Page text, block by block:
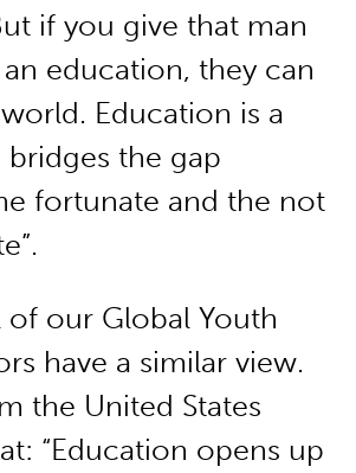
if you give that man
education, they can
Education is a
the gap
fortunate and the not
of our Global Youth
have a similar view.
the United States
“Education opens up